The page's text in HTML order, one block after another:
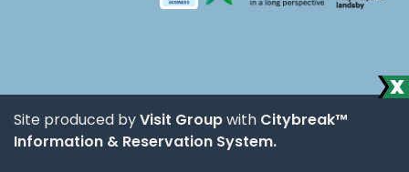
Site produced byVisit Groupwith Citybreak™
Information & Reservation System.